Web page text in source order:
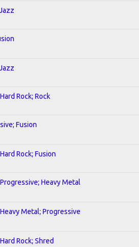
Rock; Rock
Fusion
Rock; Fusion
Heavy Metal
Metal; Progressive
Rock; Shred